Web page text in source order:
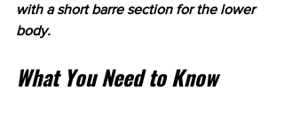
with a short barre section for the lower
body.
What You Need to Know